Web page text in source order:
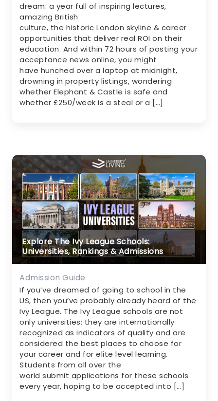
dream: a year full of inspiring lectures,
amazing British
culture, the historic London skyline & career
opportunities that deliver real ROI on their
education. And within 72 hours of posting your
acceptance news online, you might
have hunched over a laptop at midnight,
drowning in property listings, wondering
whether Elephant & Castle is safe and
whether £250/week is a steal or a […]
Explore The Ivy League Schools:
Universities, Rankings & Admissions
Admission Guide
If you’ve dreamed of going to school in the
US, then you’ve probably already heard of the
Ivy League. The Ivy League schools are not
only universities; they are internationally
recognized as indicators of quality and are
considered the best places to choose for
your career and for elite level learning.
Students from all over the
world submit applications for these schools
every year, hoping to be accepted into […]